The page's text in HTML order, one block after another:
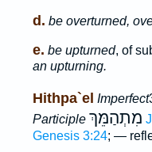
d. be overturned,
e. be upturned, of
an upturning.
Hithpa`el Imperfect
Participle מִתְהַמֵּךְ
Genesis 3:24; —